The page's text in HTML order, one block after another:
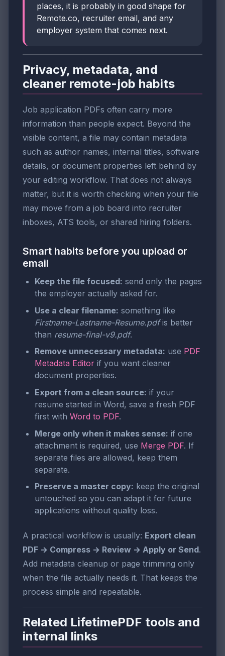
places, it is probably in good shape for
Remote.co, recruiter email, and any
employer system that comes next.
Privacy, metadata, and
cleaner remote-job habits
Job application PDFs often carry more
information than people expect. Beyond the
visible content, a file may contain metadata
such as author names, internal titles, software
details, or document properties left behind by
your editing workflow. That does not always
matter, but it is worth checking when your file
may move from a job board into recruiter
inboxes, ATS tools, or shared hiring folders.
Smart habits before you upload or
email
Keep the file focused: send only the pages
the employer actually asked for.
Use a clear filename: something like
Firstname-Lastname-Resume.pdfis better
than resume-final-v9.pdf.
Remove unnecessary metadata: use PDF
Metadata Editor if you want cleaner
document properties.
Export from a clean source: if your
resume started in Word, save a fresh PDF
first with Word to PDF.
Merge only when it makes sense: if one
attachment is required, use Merge PDF. If
separate files are allowed, keep them
separate.
Preserve a master copy: keep the original
untouched so you can adapt it for future
applications without quality loss.
A practical workflow is usually: Export clean
PDF → Compress → Review → Apply or Send.
Add metadata cleanup or page trimming only
when the file actually needs it. That keeps the
process simple and repeatable.
Related LifetimePDF tools and
internal links